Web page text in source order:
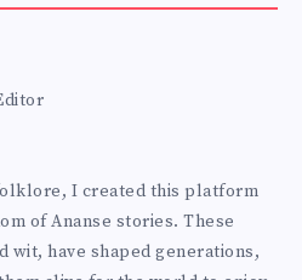
I created this platform
of Ananse stories. These
wit, have shaped generations,